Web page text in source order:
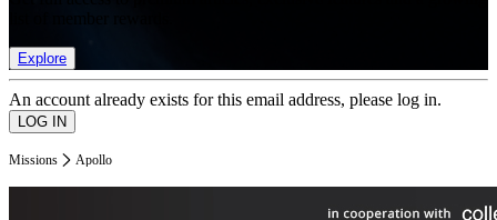
Explore
An account already exists for this email address, please log in.
Missions Apollo